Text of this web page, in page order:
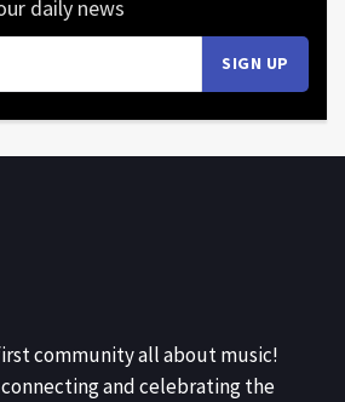
daily news
community all about music!
and celebrating the